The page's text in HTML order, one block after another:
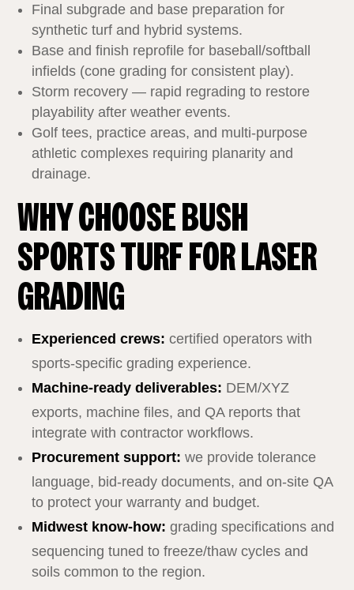
Final subgrade and base preparation for
synthetic turf and hybrid systems.
Base and finish reprofile for baseball/softball
infields (cone grading for consistent play).
Storm recovery — rapid regrading to restore
playability after weather events.
Golf tees, practice areas, and multi‑purpose
athletic complexes requiring planarity and
drainage.
WHY CHOOSE BUSH
SPORTS TURF FOR LASER
GRADING
Experienced crews: certified operators with
sports‑specific grading experience.
Machine‑ready deliverables: DEM/XYZ
exports, machine files, and QA reports that
integrate with contractor workflows.
Procurement support: we provide tolerance
language, bid‑ready documents, and on‑site QA
to protect your warranty and budget.
Midwest know‑how: grading specifications and
sequencing tuned to freeze/thaw cycles and
soils common to the region.